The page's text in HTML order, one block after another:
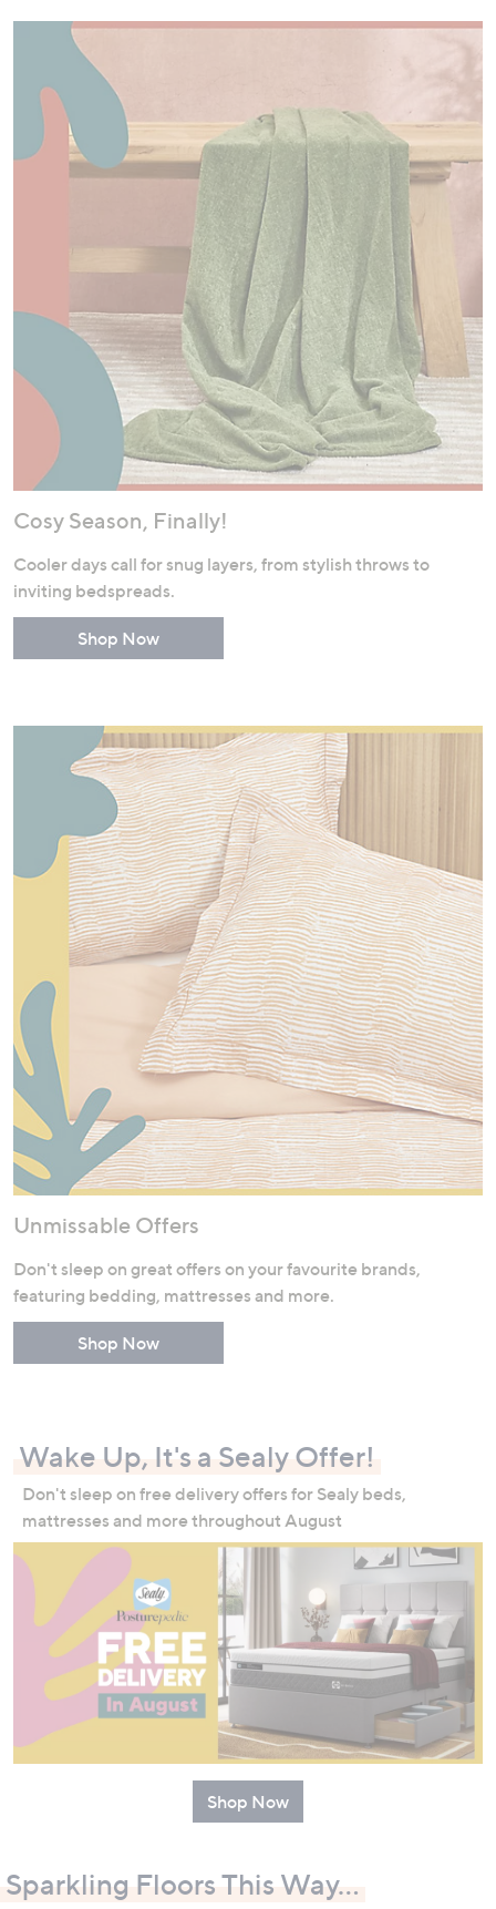
Cosy Season, Finally!
Cooler days call for snug layers, from stylish throws to
inviting bedspreads.
Shop Now
Unmissable Offers
Don't sleep on great offers on your favourite brands,
featuring bedding, mattresses and more.
Shop Now
Wake Up, It's a Sealy Offer!
Don't sleep on free delivery offers for Sealy beds,
mattresses and more throughout August
Shop Now
Sparkling Floors This Way...